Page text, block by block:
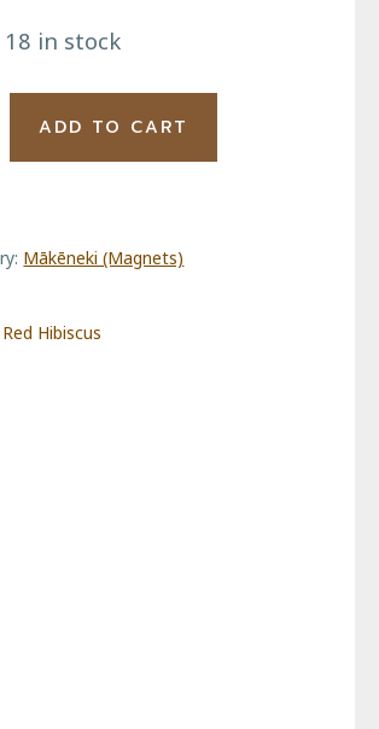
18 in stock
ADD TO CART
Mākēneki (Magnets)